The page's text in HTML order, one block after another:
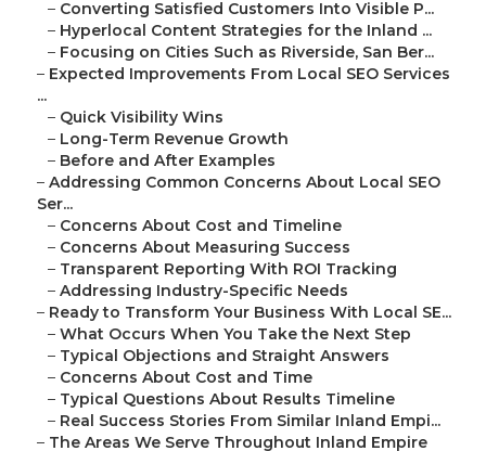
– Converting Satisfied Customers Into Visible P...
– Hyperlocal Content Strategies for the Inland ...
– Focusing on Cities Such as Riverside, San Ber...
– Expected Improvements From Local SEO Services
...
– Quick Visibility Wins
– Long-Term Revenue Growth
– Before and After Examples
– Addressing Common Concerns About Local SEO
Ser...
– Concerns About Cost and Timeline
– Concerns About Measuring Success
– Transparent Reporting With ROI Tracking
– Addressing Industry-Specific Needs
– Ready to Transform Your Business With Local SE...
– What Occurs When You Take the Next Step
– Typical Objections and Straight Answers
– Concerns About Cost and Time
– Typical Questions About Results Timeline
– Real Success Stories From Similar Inland Empi...
– The Areas We Serve Throughout Inland Empire